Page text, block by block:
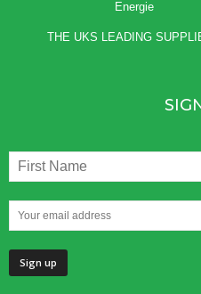
THE UKS LEADING